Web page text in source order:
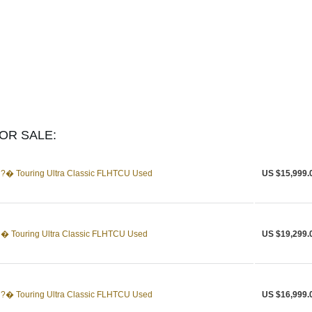
SALE:
Touring Ultra Classic FLHTCU Used US
Touring Ultra Classic FLHTCU Used US
Touring Ultra Classic FLHTCU Used US